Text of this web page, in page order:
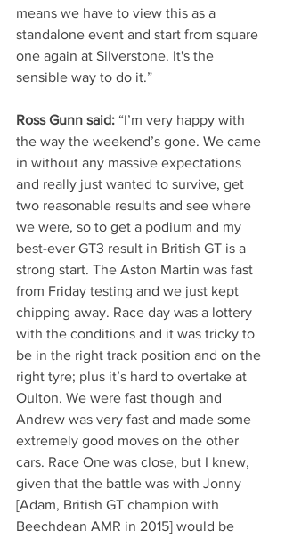
means we have to view this as a
standalone event and start from square
one again at Silverstone. It's the
sensible way to do it.”
Ross Gunn said: “I’m very happy with
the way the weekend’s gone. We came
in without any massive expectations
and really just wanted to survive, get
two reasonable results and see where
we were, so to get a podium and my
best-ever GT3 result in British GT is a
strong start. The Aston Martin was fast
from Friday testing and we just kept
chipping away. Race day was a lottery
with the conditions and it was tricky to
be in the right track position and on the
right tyre; plus it’s hard to overtake at
Oulton. We were fast though and
Andrew was very fast and made some
extremely good moves on the other
cars. Race One was close, but I knew,
given that the battle was with Jonny
[Adam, British GT champion with
Beechdean AMR in 2015] would be